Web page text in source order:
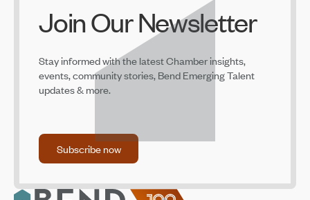
June 2026 Legislative Days Recap
Bend Climate Fee Advances to Final Vote
Jun 11, 2026
May 20, 2026
Director
May 20, 2026
Join Our Newsletter
Stay informed with the latest Chamber insights,
events, community stories, Bend Emerging Talent
updates & more.
Subscribe now
Subscribe now
Footer